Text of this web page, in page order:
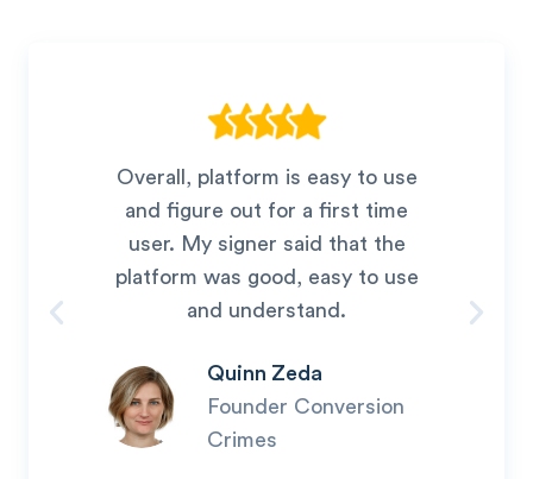
Overall, platform is easy to use
and figure out for a first time
user. My signer said that the
platform was good, easy to use
and understand.
Quinn Zeda
Founder Conversion
Crimes